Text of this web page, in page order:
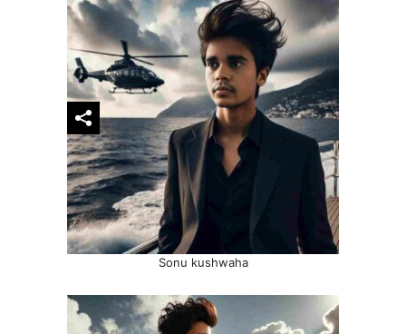
Sonu kushwaha